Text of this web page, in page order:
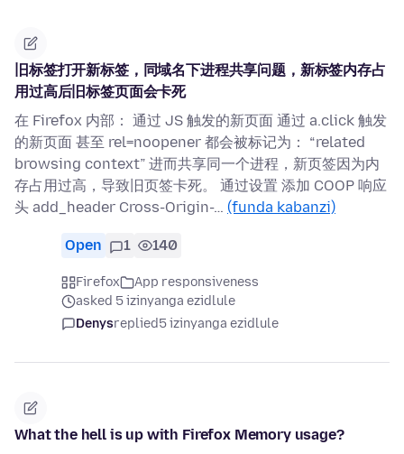
旧标签打开新标签，同域名下进程共享问题，新标签内存占
用过高后旧标签页面会卡死
在 Firefox 内部： 通过 JS 触发的新页面 通过 a.click 触发
的新页面 甚至 rel=noopener 都会被标记为： “related
browsing context” 进而共享同一个进程，新页签因为内
存占用过高，导致旧页签卡死。 通过设置 添加 COOP 响应
头 add_header Cross-Origin-… (funda kabanzi)
Open 1 140
Firefox
App responsiveness
asked 5 izinyanga ezidlule
Denysreplied5 izinyanga ezidlule
What the hell is up with Firefox Memory usage?